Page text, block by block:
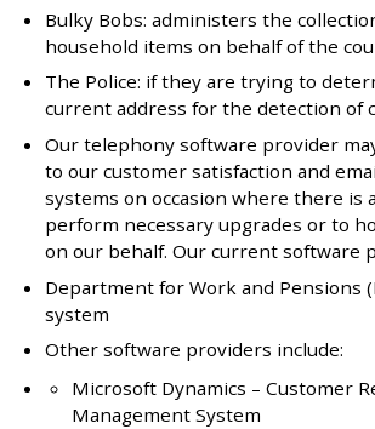
Bulky Bobs: administers the
household items on behalf of the
The Police: if they are trying to
current address for the detection of
Our telephony software provider
to our customer satisfaction and
systems on occasion where there is
perform necessary upgrades or to
on our behalf. Our current software
Department for Work and Pensions
system
Other software providers include:
Microsoft Dynamics – Customer
Management System